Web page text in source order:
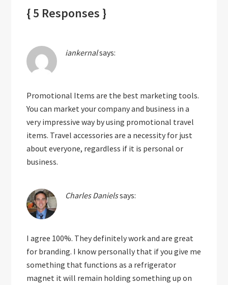
{ 5 Responses }
iankernalsays:
Promotional Items are the best marketing tools.
You can market your company and business in a
very impressive way by using promotional travel
items. Travel accessories are a necessity for just
about everyone, regardless if it is personal or
business.
Charles Danielssays:
I agree 100%. They definitely work and are great
for branding. I know personally that if you give me
something that functions as a refrigerator
magnet it will remain holding something up on